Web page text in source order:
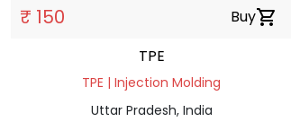
₹ 150 Buyshopping_cart
TPE
TPE | Injection Molding
Uttar Pradesh, India